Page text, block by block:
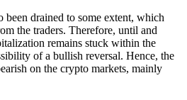
been drained to some extent, which
the traders. Therefore, until and
remains stuck within the
of a bullish reversal. Hence, the
on the crypto markets, mainly